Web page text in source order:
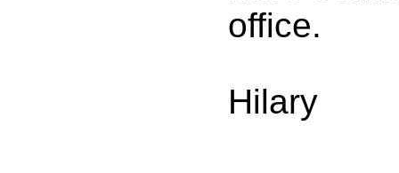
office.
Hilary